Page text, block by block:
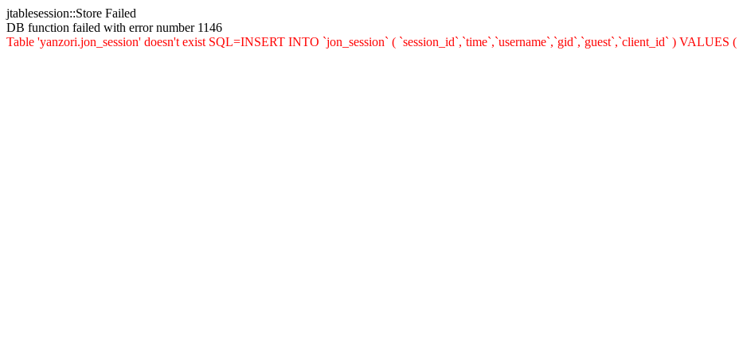
jtablesession::Store Failed
DB function failed with error number 1146
Table 'yanzori.jon_session' doesn't exist SQL=INSERT INTO `jon_session` ( `session_id`,`time`,`username`,`gid`,`guest`,`client_id` )